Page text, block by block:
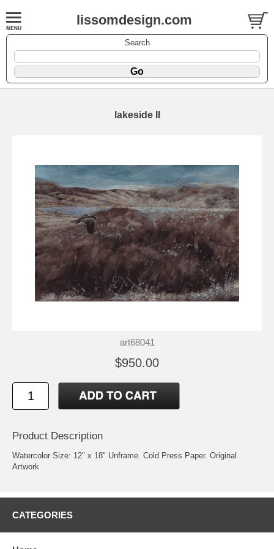
lissomdesign.com
Search
lakeside II
art68041
$950.00
Product Description
Watercolor Size: 12" x 18" Unframe. Cold Press Paper. Original
Artwork
CATEGORIES